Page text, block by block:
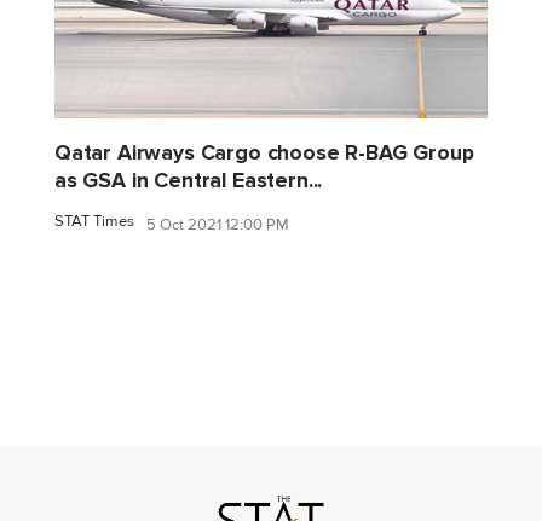
Qatar Airways Cargo choose R-BAG Group
as GSA in Central Eastern...
STAT Times 5 Oct 2021 12:00 PM